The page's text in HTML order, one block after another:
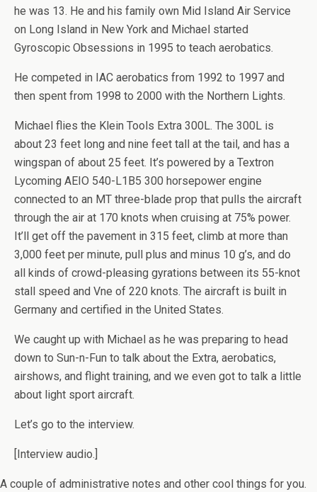
he was 13. He and his family own Mid Island Air Service
on Long Island in New York and Michael started
Gyroscopic Obsessions in 1995 to teach aerobatics.
He competed in IAC aerobatics from 1992 to 1997 and
then spent from 1998 to 2000 with the Northern Lights.
Michael flies the Klein Tools Extra 300L. The 300L is
about 23 feet long and nine feet tall at the tail, and has a
wingspan of about 25 feet. It’s powered by a Textron
Lycoming AEIO 540-L1B5 300 horsepower engine
connected to an MT three-blade prop that pulls the aircraft
through the air at 170 knots when cruising at 75% power.
It’ll get off the pavement in 315 feet, climb at more than
3,000 feet per minute, pull plus and minus 10 g’s, and do
all kinds of crowd-pleasing gyrations between its 55-knot
stall speed and Vne of 220 knots. The aircraft is built in
Germany and certified in the United States.
We caught up with Michael as he was preparing to head
down to Sun-n-Fun to talk about the Extra, aerobatics,
airshows, and flight training, and we even got to talk a little
about light sport aircraft.
Let’s go to the interview.
[Interview audio.]
A couple of administrative notes and other cool things for you.